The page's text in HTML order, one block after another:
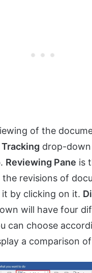
of the
Tracking drop-
Reviewing Pane is
revisions of
it by clicking on it.
will have four
can choose
a comparison